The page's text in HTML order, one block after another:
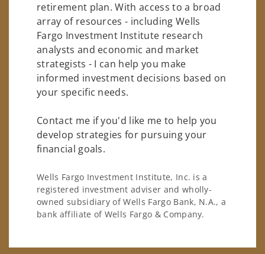
retirement plan. With access to a broad
array of resources - including Wells
Fargo Investment Institute research
analysts and economic and market
strategists - I can help you make
informed investment decisions based on
your specific needs.
Contact me if you'd like me to help you
develop strategies for pursuing your
financial goals.
Wells Fargo Investment Institute, Inc. is a
registered investment adviser and wholly-
owned subsidiary of Wells Fargo Bank, N.A., a
bank affiliate of Wells Fargo & Company.